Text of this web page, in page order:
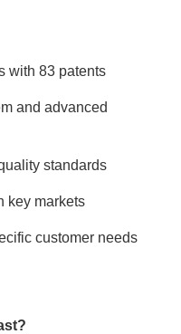
with 83 patents
and advanced
standards
key markets
customer needs